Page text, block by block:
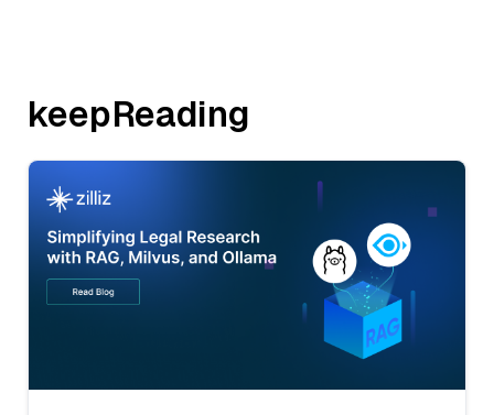
keepReading